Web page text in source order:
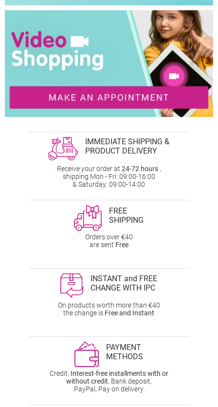
IMMEDIATE SHIPPING &
PRODUCT DELIVERY
Receive your order at 24-72 hours ,
shipping Mon - Fri: 09:00-16:00
& Saturday: 09:00-14:00
FREE
SHIPPING
Orders over €40
are sent Free
INSTANT and FREE
CHANGE WITH IPC
On products worth more than €40
the change is Free and Instant
PAYMENT
METHODS
Credit, Interest-free installments with or
without credit, Bank deposit,
PayPal, Pay on delivery